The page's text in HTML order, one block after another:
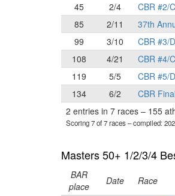
45
2/4 CBR #2/
85
2/11 37th
99
3/10 CBR #3/
108
4/21 CBR #4/
119
5/5 CBR #5/
134
6/2 CBR
2 entries in 7 races – 155
Scoring 7 of 7 races– compiled:
Masters 50+ 1/2/3/4
BAR
place
Date Race